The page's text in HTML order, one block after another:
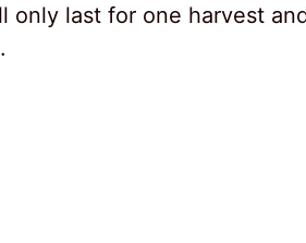
only last for one harvest